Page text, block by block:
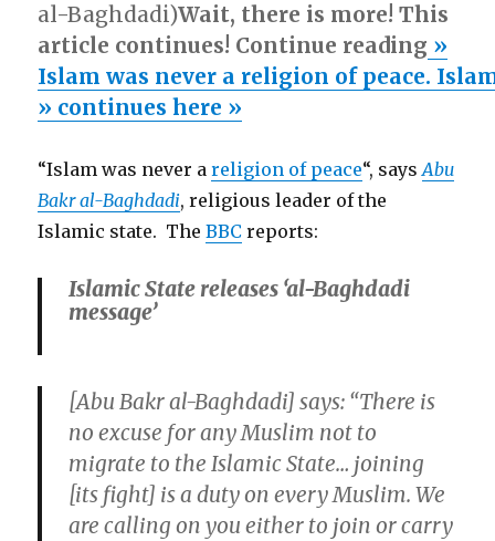
al-Baghdadi)Wait, there is more! This
article continues! Continue reading »
Islam was never a religion of peace.
» continues here »
“Islam was never areligion of peace“, saysAbu
Bakr al-Baghdadi, religious leader of the
Islamic state. TheBBC reports:
Islamic State releases ‘al-Baghdadi
message’
[Abu Bakr al-Baghdadi] says: “There is
no excuse for any Muslim not to
migrate to the Islamic State… joining
[its fight] is a duty on every Muslim. We
are calling on you either to join or carry